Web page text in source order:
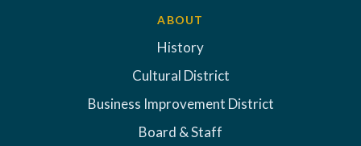
ABOUT
History
Cultural District
Business Improvement District
Board & Staff